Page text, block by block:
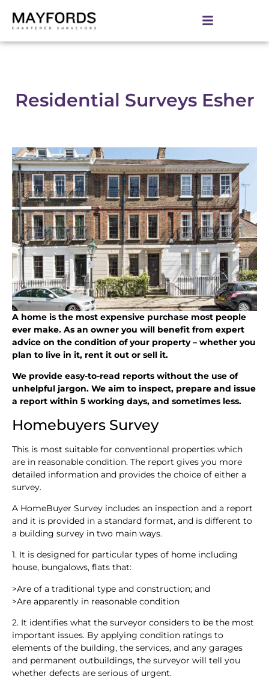
Residential Surveys Esher
A home is the most expensive purchase most people
ever make. As an owner you will benefit from expert
advice on the condition of your property – whether you
plan to live in it, rent it out or sell it.
We provide easy-to-read reports without the use of
unhelpful jargon. We aim to inspect, prepare and issue
a report within 5 working days, and sometimes less.
Homebuyers Survey
This is most suitable for conventional properties which
are in reasonable condition. The report gives you more
detailed information and provides the choice of either a
survey.
A HomeBuyer Survey includes an inspection and a report
and it is provided in a standard format, and is different to
a building survey in two main ways.
1. It is designed for particular types of home including
house, bungalows, flats that:
>Are of a traditional type and construction; and
>Are apparently in reasonable condition
2. It identifies what the surveyor considers to be the most
important issues. By applying condition ratings to
elements of the building, the services, and any garages
and permanent outbuildings, the surveyor will tell you
whether defects are serious of urgent.